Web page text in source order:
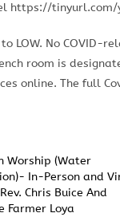
https://tinyurl.com/
to LOW. No
room is
online. The full
Worship (Water
In-Person and
Chris Buice And
Farmer Loya